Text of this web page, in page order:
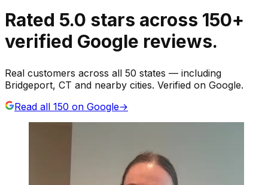
Rated 5.0 stars across 150+
verified Google reviews.
Real customers across all 50 states — including
Bridgeport, CT and nearby cities. Verified on Google.
Read all 150 on Google→